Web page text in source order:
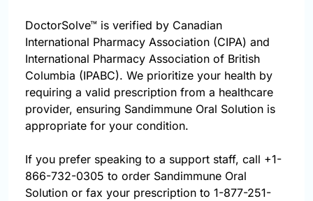
DoctorSolve™ is verified by Canadian
International Pharmacy Association (CIPA) and
International Pharmacy Association of British
Columbia (IPABC). We prioritize your health by
requiring a valid prescription from a healthcare
provider, ensuring Sandimmune Oral Solution is
appropriate for your condition.
If you prefer speaking to a support staff, call +1-
866-732-0305 to order Sandimmune Oral
Solution or fax your prescription to 1-877-251-